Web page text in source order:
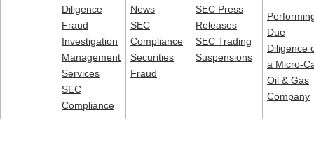
Diligence
Fraud
Investigation
Management
Services
SEC
Compliance
News
SEC
Compliance
Securities
Fraud
SEC Press
Releases
SEC Trading
Suspensions
Due
Diligence
a Micro-
Oil & Gas
Company